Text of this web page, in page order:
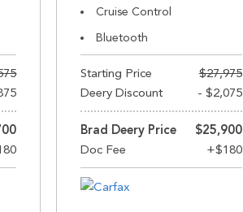
Cruise Control
Bluetooth
Starting Price
$27,975
Deery Discount
- $2,075
Brad Deery Price $25,900